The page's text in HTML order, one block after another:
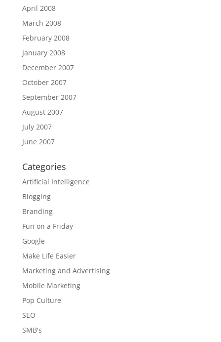
April 2008
March 2008
February 2008
January 2008
December 2007
October 2007
September 2007
August 2007
July 2007
June 2007
Categories
Artificial Intelligence
Blogging
Branding
Fun on a Friday
Google
Make Life Easier
Marketing and Advertising
Mobile Marketing
Pop Culture
SEO
SMB's